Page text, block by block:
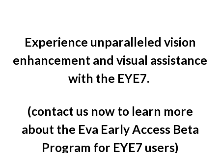
Experience unparalleled vision
enhancement and visual assistance
with the EYE7.
(contact us now to learn more
about the Eva Early Access Beta
Program for EYE7 users)